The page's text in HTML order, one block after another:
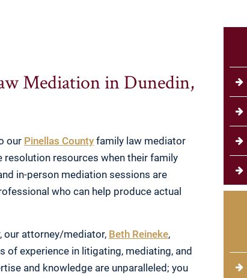
Mediation in Dunedin,
our Pinellas County family law mediator
resources when their family
in-person mediation sessions are
who can help produce actual
our attorney/mediator, Beth Reineke,
of experience in litigating, mediating, and
and knowledge are unparalleled; you